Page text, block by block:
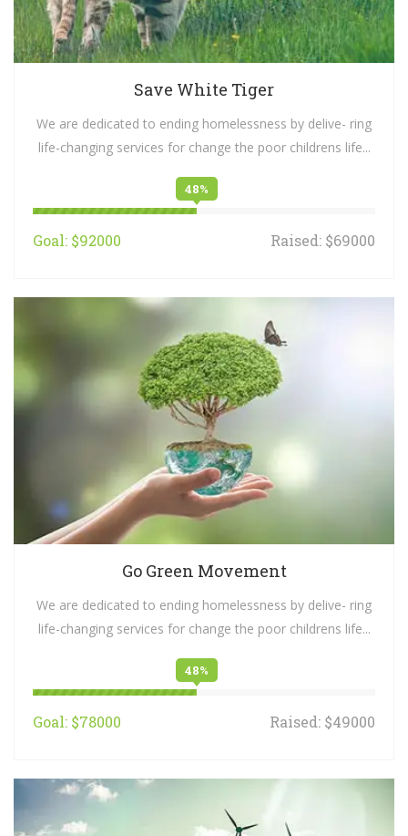
Save White Tiger
We are dedicated to ending homelessness by delive- ring
life-changing services for change the poor childrens life...
48%
Goal: $92000 Raised: $69000
Go Green Movement
We are dedicated to ending homelessness by delive- ring
life-changing services for change the poor childrens life...
48%
Goal: $78000 Raised: $49000